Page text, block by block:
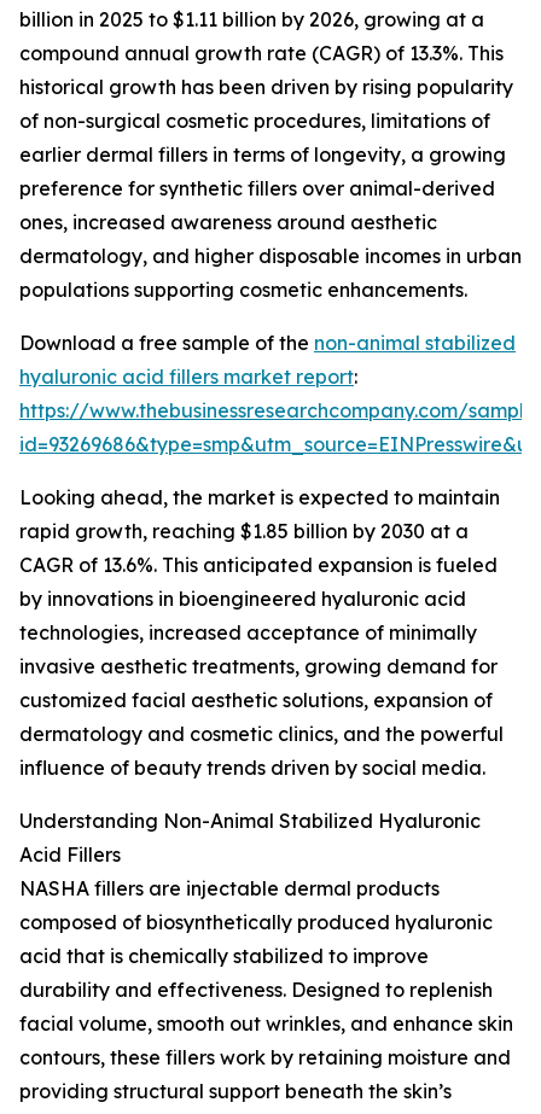
billion in 2025 to $1.11 billion by 2026, growing at a
compound annual growth rate (CAGR) of 13.3%. This
historical growth has been driven by rising popularity
of non-surgical cosmetic procedures, limitations of
earlier dermal fillers in terms of longevity, a growing
preference for synthetic fillers over animal-derived
ones, increased awareness around aesthetic
dermatology, and higher disposable incomes in urban
populations supporting cosmetic enhancements.
Download a free sample of the non-animal stabilized
hyaluronic acid fillers market report:
https://www.thebusinessresearchcompany.com/
Looking ahead, the market is expected to maintain
rapid growth, reaching $1.85 billion by 2030 at a
CAGR of 13.6%. This anticipated expansion is fueled
by innovations in bioengineered hyaluronic acid
technologies, increased acceptance of minimally
invasive aesthetic treatments, growing demand for
customized facial aesthetic solutions, expansion of
dermatology and cosmetic clinics, and the powerful
influence of beauty trends driven by social media.
Understanding Non-Animal Stabilized Hyaluronic
Acid Fillers
NASHA fillers are injectable dermal products
composed of biosynthetically produced hyaluronic
acid that is chemically stabilized to improve
durability and effectiveness. Designed to replenish
facial volume, smooth out wrinkles, and enhance skin
contours, these fillers work by retaining moisture and
providing structural support beneath the skin’s